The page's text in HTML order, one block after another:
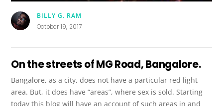
BILLY G. RAM
October 19, 2017
On the streets of MG Road, Bangalore.
Bangalore, as a city, does not have a particular red light
area. But, it does have “areas”, where sex is sold. Starting
today this blog will have an account of such areas in and